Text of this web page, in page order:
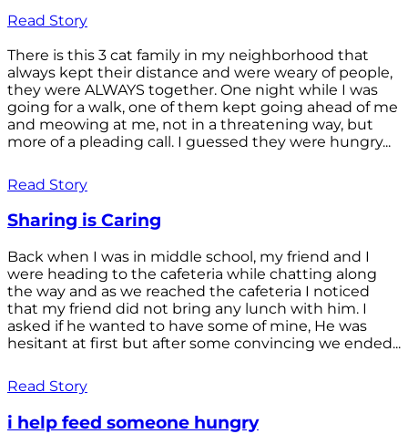
Read Story
There is this 3 cat family in my neighborhood that
always kept their distance and were weary of people,
they were ALWAYS together. One night while I was
going for a walk, one of them kept going ahead of me
and meowing at me, not in a threatening way, but
more of a pleading call. I guessed they were hungry...
Read Story
Sharing is Caring
Back when I was in middle school, my friend and I
were heading to the cafeteria while chatting along
the way and as we reached the cafeteria I noticed
that my friend did not bring any lunch with him. I
asked if he wanted to have some of mine, He was
hesitant at first but after some convincing we ended...
Read Story
i help feed someone hungry